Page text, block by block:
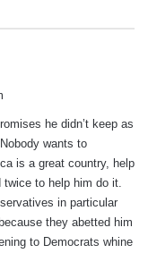
he didn’t keep as
wants to
is a great country, help
to help him do it.
in particular
they abetted him
to Democrats whine